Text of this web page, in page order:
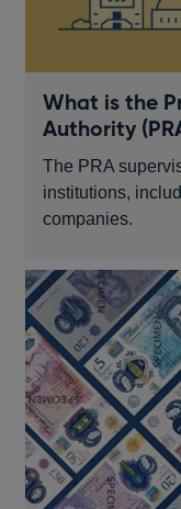
What is the
Authority
The PRA
institutions,
companies.